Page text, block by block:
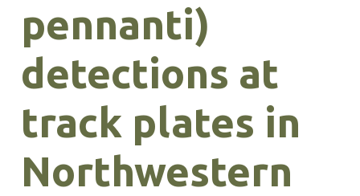
pennanti)
detections at
track plates in
Northwestern